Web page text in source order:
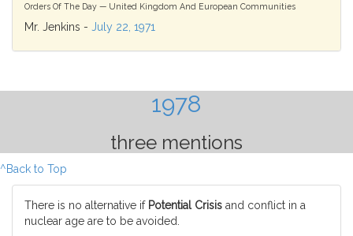
Orders Of The Day — United Kingdom And European Communities
Mr. Jenkins - July 22, 1971
1978
three mentions
^Back to Top
There is no alternative if Potential Crisis and conflict in a
nuclear age are to be avoided.